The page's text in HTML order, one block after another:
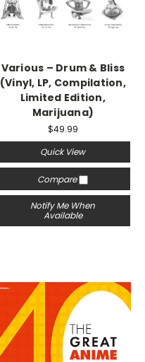
Various – Drum & Bliss
(Vinyl, LP, Compilation,
Limited Edition,
Marijuana)
$49.99
Quick View
Compare
Notify Me When
Available